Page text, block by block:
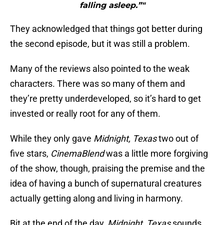
falling asleep.”"
They acknowledged that things got better during
the second episode, but it was still a problem.
Many of the reviews also pointed to the weak
characters. There was so many of them and
they’re pretty underdeveloped, so it’s hard to get
invested or really root for any of them.
While they only gave Midnight, Texastwo out of
five stars, CinemaBlendwas a little more forgiving
of the show, though, praising the premise and the
idea of having a bunch of supernatural creatures
actually getting along and living in harmony.